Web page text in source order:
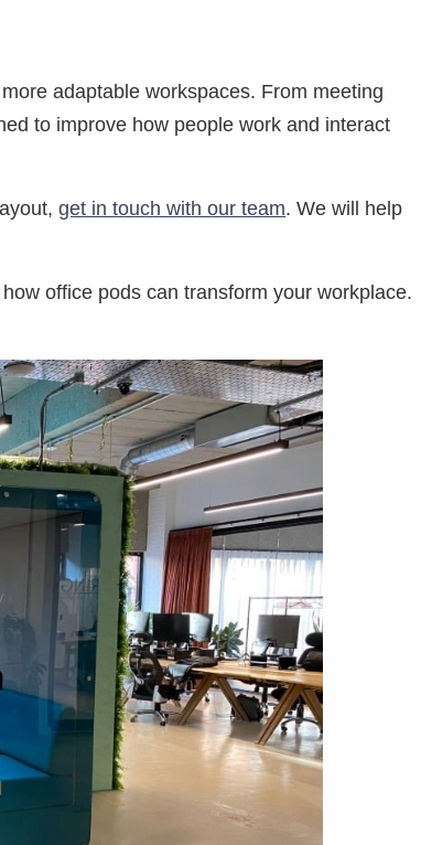
adaptable workspaces. From meeting
to improve how people work and interact
get in touch with our team. We will help
office pods can transform your workplace.